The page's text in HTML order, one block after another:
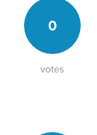
0
votes